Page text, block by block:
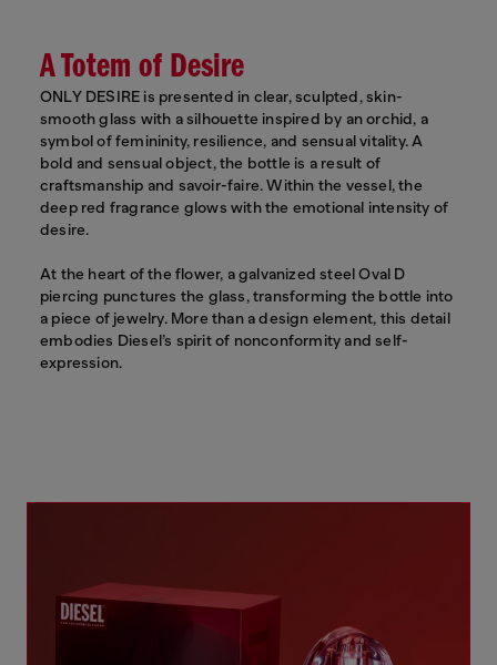
A Totem of Desire
ONLY DESIRE is presented in clear, sculpted, skin-
smooth glass with a silhouette inspired by an orchid, a
symbol of femininity, resilience, and sensual vitality. A
bold and sensual object, the bottle is a result of
craftsmanship and savoir-faire. Within the vessel, the
deep red fragrance glows with the emotional intensity of
desire.
At the heart of the flower, a galvanized steel Oval D
piercing punctures the glass, transforming the bottle into
a piece of jewelry. More than a design element, this detail
embodies Diesel’s spirit of nonconformity and self-
expression.